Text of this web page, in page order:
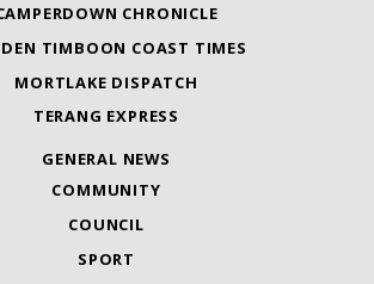
CHRONICLE
TIMBOON COAST TIMES
MORTLAKE DISPATCH
TERANG EXPRESS
GENERAL NEWS
COMMUNITY
COUNCIL
SPORT